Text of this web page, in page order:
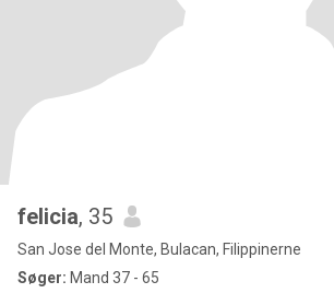
felicia, 35
San Jose del Monte, Bulacan, Filippinerne
Søger: Mand 37 - 65